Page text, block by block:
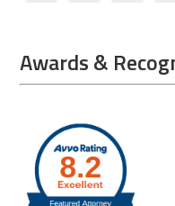
Awards &